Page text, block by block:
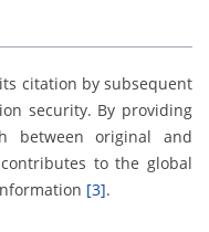
citation by subsequent
security. By providing
between original and
to the global
[3].